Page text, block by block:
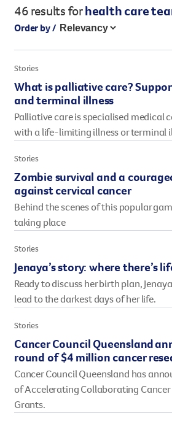
own
the
Health professionals
About us
Careers
For media
Shop
46 resultsforhealth care
Order by /
Stories
What is palliative care?
and terminal illness
Palliative care is specialised medical
with a life-limiting illness or terminal
Stories
Zombie survival and a
against cervical cancer
Behind the scenes of this popular
taking place
Stories
Jenaya’s story: where there’s
Ready to discuss her birth plan,
lead to the darkest days of her life.
Stories
Cancer Council Queensland
round of $4 million cancer
Cancer Council Queensland has
of Accelerating Collaborating Cancer
Grants.